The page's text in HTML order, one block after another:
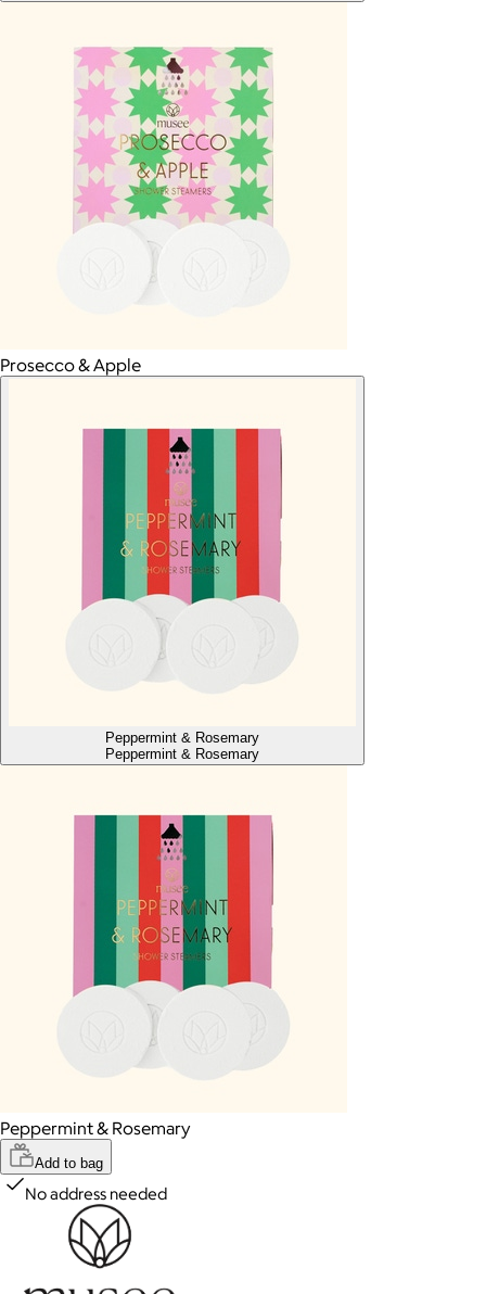
Prosecco & Apple
Peppermint & Rosemary
Peppermint & Rosemary
Peppermint & Rosemary
Add to bag
No address needed